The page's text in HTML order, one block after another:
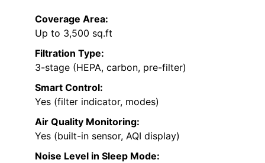
Coverage Area:
Up to 3,500 sq.ft
Filtration Type:
3-stage (HEPA, carbon, pre-filter)
Smart Control:
Yes (filter indicator, modes)
Air Quality Monitoring:
Yes (built-in sensor, AQI display)
Noise Level in Sleep Mode: